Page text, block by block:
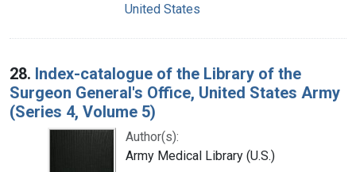
United States
28. Index-catalogue of the Library of the
Surgeon General's Office, United States Army
(Series 4, Volume 5)
Author(s):
Army Medical Library (U.S.)